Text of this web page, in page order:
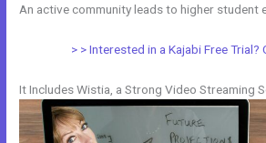
An active community leads to higher student
> > Interested in a Kajabi Free Trial?
It Includes Wistia, a Strong Video Streaming